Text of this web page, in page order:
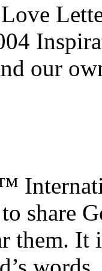
our
share
them. It